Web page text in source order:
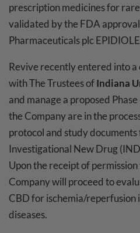
prescription medicines for
validated by the FDA
Pharmaceuticals plc
Revive recently entered into
with The Trustees ofIndiana
and manage a proposed
the Company are in the
protocol and study documents
Investigational New Drug
Upon the receipt of
Company will proceed to
CBD for ischemia/
diseases.